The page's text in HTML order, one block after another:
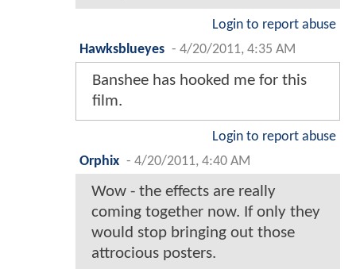
Login to report abuse
Hawksblueyes - 4/20/2011, 4:35 AM
Banshee has hooked me for this
film.
Login to report abuse
Orphix - 4/20/2011, 4:40 AM
Wow - the effects are really
coming together now. If only they
would stop bringing out those
attrocious posters.